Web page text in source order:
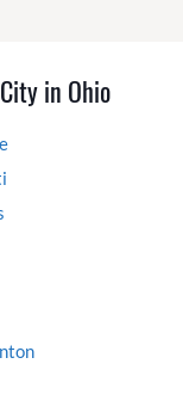
in Ohio